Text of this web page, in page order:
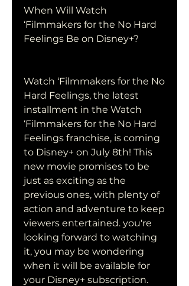
When Will Watch
‘Filmmakers for the No Hard
Feelings Be on Disney+?
Watch ‘Filmmakers for the No
Hard Feelings, the latest
installment in the Watch
‘Filmmakers for the No Hard
Feelings franchise, is coming
to Disney+ on July 8th! This
new movie promises to be
just as exciting as the
previous ones, with plenty of
action and adventure to keep
viewers entertained. you're
looking forward to watching
it, you may be wondering
when it will be available for
your Disney+ subscription.